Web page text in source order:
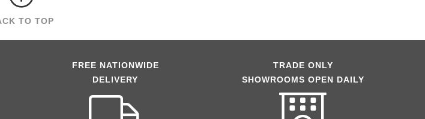
TO TOP
FREE NATIONWIDE
DELIVERY
TRADE ONLY
SHOWROOMS OPEN DAILY